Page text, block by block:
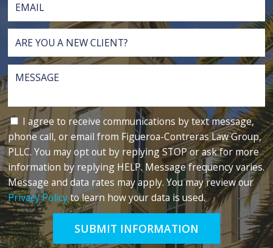
I agree to receive communications by text message,
phone call, or email from Figueroa-Contreras Law Group,
PLLC. You may opt out by replying STOP or ask for more
information by replying HELP. Message frequency varies.
Message and data rates may apply. You may review our
Privacy Policyto learn how your data is used.
SUBMIT INFORMATION